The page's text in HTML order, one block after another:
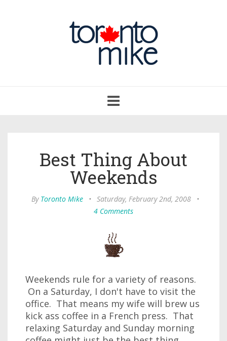
navigation
Best Thing About
Weekends
By Toronto Mike • Saturday, February 2nd, 2008
•
4 Comments
Weekends rule for a variety of reasons.
On a Saturday, I don't have to visit the
office. That means my wife will brew us
kick ass coffee in a French press. That
relaxing Saturday and Sunday morning